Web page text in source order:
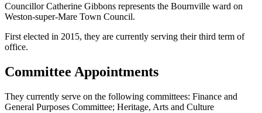
Councillor Catherine Gibbons represents the Bournville ward on
Weston-super-Mare Town Council.
First elected in 2015, they are currently serving their third term of
office.
Committee Appointments
They currently serve on the following committees: Finance and
General Purposes Committee; Heritage, Arts and Culture